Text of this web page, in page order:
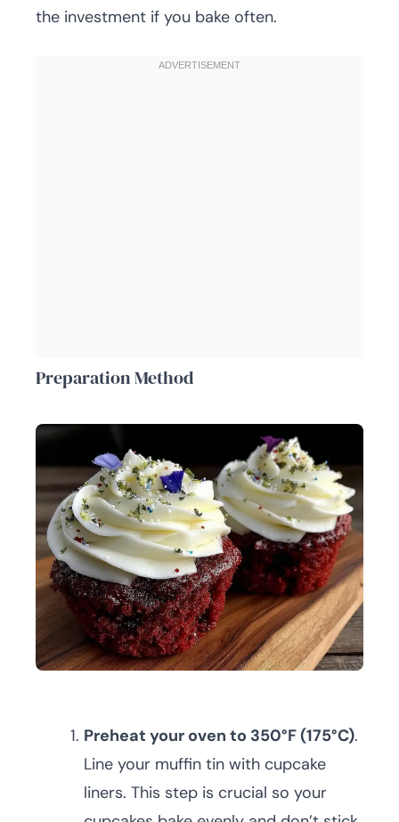
the investment if you bake often.
Preparation Method
Preheat your oven to 350°F (175°C).
Line your muffin tin with cupcake
liners. This step is crucial so your